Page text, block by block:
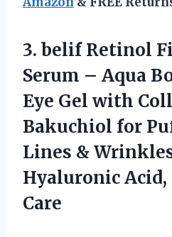
3. belif Retinol
Serum – Aqua
Eye Gel with
Bakuchiol for
Lines &
Hyaluronic
Care